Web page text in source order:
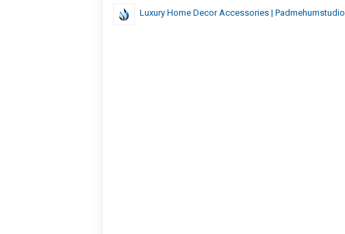
Luxury Home Decor Accessories | Padmehumstudio